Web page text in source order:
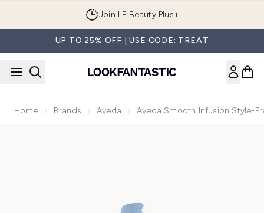
Join LF Beauty Plus+
UP TO 25% OFF | USE CODE: TREAT
Home Brands Aveda Aveda Smooth Infusion Style-